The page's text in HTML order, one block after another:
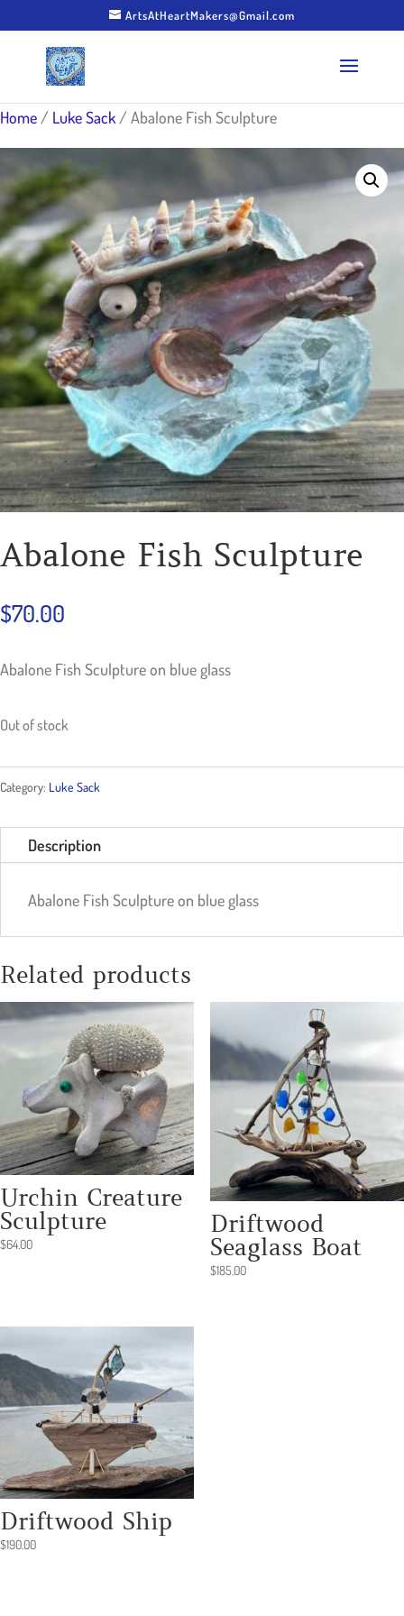
ArtsAtHeartMakers@Gmail.com
Home / Luke Sack / Abalone Fish Sculpture
Abalone Fish Sculpture
$70.00
Abalone Fish Sculpture on blue glass
Out of stock
Category: Luke Sack
Description
Abalone Fish Sculpture on blue glass
Related products
Urchin Creature
Sculpture
$64.00
Driftwood
Seaglass Boat
$185.00
Driftwood Ship
$190.00